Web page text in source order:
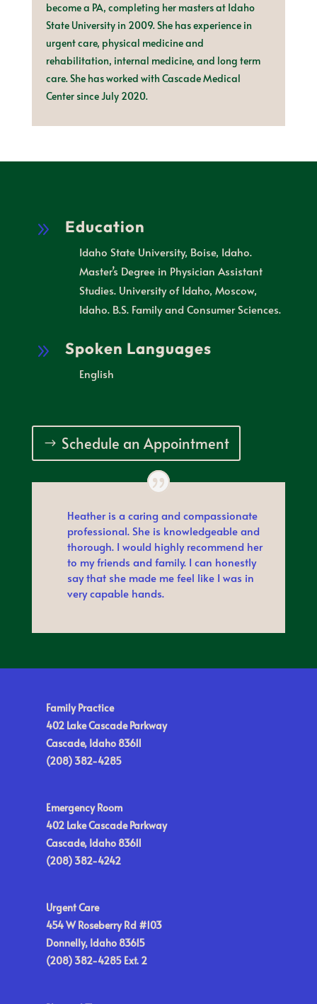
become a PA, completing her masters at Idaho
State University in 2009. She has experience in
urgent care, physical medicine and
rehabilitation, internal medicine, and long term
care. She has worked with Cascade Medical
Center since July 2020.
9 Education
Idaho State University, Boise, Idaho.
Master’s Degree in Physician Assistant
Studies. University of Idaho, Moscow,
Idaho. B.S. Family and Consumer Sciences.
9 Spoken Languages
English
Schedule an Appointment
Heather is a caring and compassionate
professional. She is knowledgeable and
thorough. I would highly recommend her
to my friends and family. I can honestly
say that she made me feel like I was in
very capable hands.
Family Practice
402 Lake Cascade Parkway
Cascade, Idaho 83611
(208) 382-4285
Emergency Room
402 Lake Cascade Parkway
Cascade, Idaho 83611
(208) 382-4242
Urgent Care
454 W Roseberry Rd #103
Donnelly, Idaho 83615
(208) 382-4285 Ext. 2